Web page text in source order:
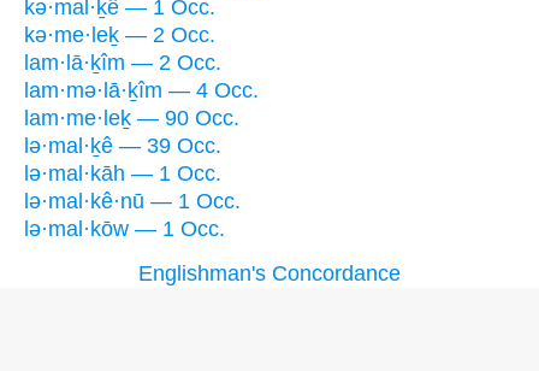
kə·mal·ḵê — 1 Occ.
kə·me·leḵ — 2 Occ.
lam·lā·ḵîm — 2 Occ.
lam·mə·lā·ḵîm — 4 Occ.
lam·me·leḵ — 90 Occ.
lə·mal·ḵê — 39 Occ.
lə·mal·kāh — 1 Occ.
lə·mal·kê·nū — 1 Occ.
lə·mal·kōw — 1 Occ.
Englishman's Concordance